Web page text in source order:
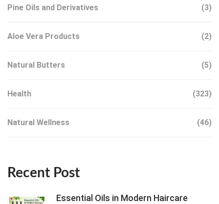
Pine Oils and Derivatives (3)
Aloe Vera Products (2)
Natural Butters (5)
Health (323)
Natural Wellness (46)
Recent Post
Essential Oils in Modern Haircare